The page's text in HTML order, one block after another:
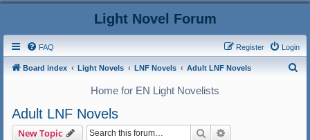
Light Novel Forum
FAQ Login
Register
Board index Light Novels LNF Novels Adult LNF Novels
Home for EN Light Novelists
Adult LNF Novels
New Topic Search